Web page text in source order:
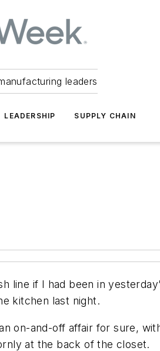
leaders
LEADERSHIP SUPPLY CHAIN
if I had been in
kitchen last night.
on-and-off affair for sure,
at the back of the closet.